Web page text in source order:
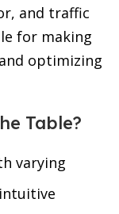
and traffic
for making
optimizing
Table?
varying